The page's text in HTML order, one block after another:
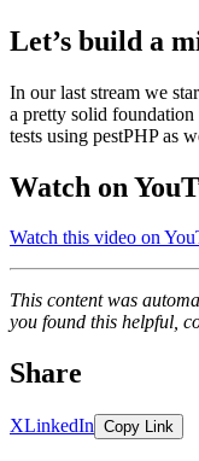
Let’s build a
In our last stream we
a pretty solid
tests using pestPHP as
Watch on
Watch this video on
This content was
you found this helpful,
Share
XLinkedIn Copy Link